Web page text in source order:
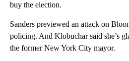
buy the election.
Sanders previewed an attack on
policing. And Klobuchar said she’s
the former New York City mayor.